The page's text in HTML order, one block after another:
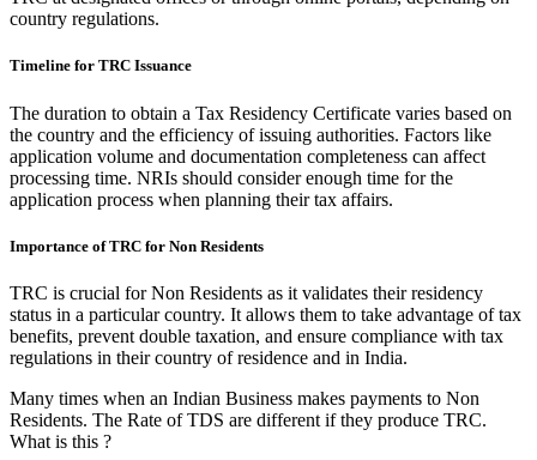
country regulations.
Timeline for TRC Issuance
The duration to obtain a Tax Residency Certificate varies based on
the country and the efficiency of issuing authorities. Factors like
application volume and documentation completeness can affect
processing time. NRIs should consider enough time for the
application process when planning their tax affairs.
Importance of TRC for Non Residents
TRC is crucial for Non Residents as it validates their residency
status in a particular country. It allows them to take advantage of tax
benefits, prevent double taxation, and ensure compliance with tax
regulations in their country of residence and in India.
Many times when an Indian Business makes payments to Non
Residents. The Rate of TDS are different if they produce TRC.
What is this ?